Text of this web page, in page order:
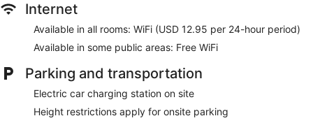
Internet
Available in all rooms: WiFi (USD 12.95 per 24-hour period)
Available in some public areas: Free WiFi
Parking and transportation
Electric car charging station on site
Height restrictions apply for onsite parking